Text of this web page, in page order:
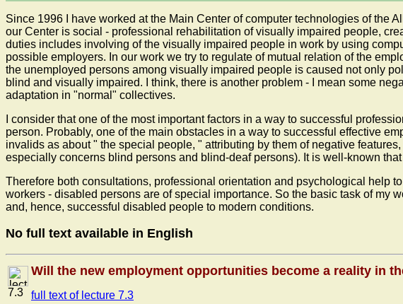
Since 1996 I have worked at the Main Center of computer technologies of the
our Center is social - professional rehabilitation of visually impaired people,
duties includes involving of the visually impaired people in work by using
possible employers. In our work we try to regulate of mutual relation of the
the unemployed persons among visually impaired people is caused not only
blind and visually impaired. I think, there is another problem - I mean some
adaptation in "normal" collectives.
I consider that one of the most important factors in a way to successful
person. Probably, one of the main obstacles in a way to successful effective
invalids as about " the special people, " attributing by them of negative
especially concerns blind persons and blind-deaf persons). It is well-known
Therefore both consultations, professional orientation and psychological help
workers - disabled persons are of special importance. So the basic task of my
and, hence, successful disabled people to modern conditions.
No full text available in English
7.3
Will the new employment opportunities become a reality in
full text of lecture 7.3